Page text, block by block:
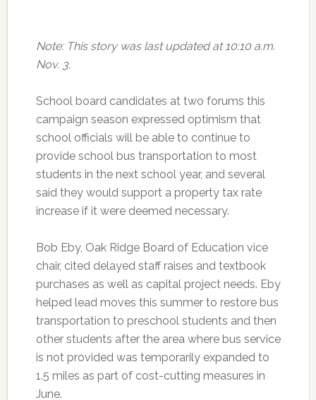
Note: This story was last updated at 10:10 a.m.
Nov. 3.
School board candidates at two forums this
campaign season expressed optimism that
school officials will be able to continue to
provide school bus transportation to most
students in the next school year, and several
said they would support a property tax rate
increase if it were deemed necessary.
Bob Eby, Oak Ridge Board of Education vice
chair, cited delayed staff raises and textbook
purchases as well as capital project needs. Eby
helped lead moves this summer to restore bus
transportation to preschool students and then
other students after the area where bus service
is not provided was temporarily expanded to
1.5 miles as part of cost-cutting measures in
June.